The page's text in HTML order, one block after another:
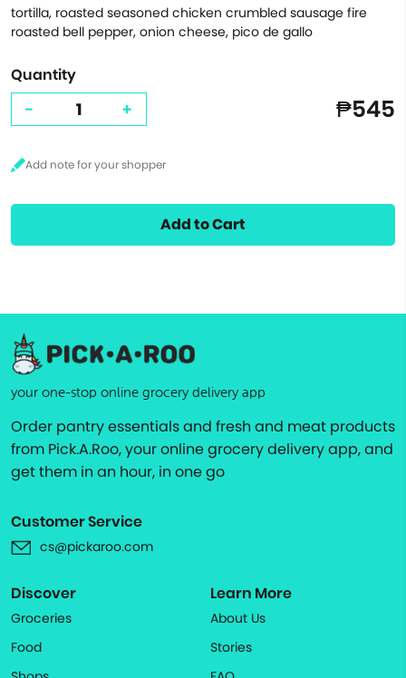
tortilla, roasted seasoned chicken crumbled sausage fire
roasted bell pepper, onion cheese, pico de gallo
Quantity
- + ₱545
Add to Cart
your one-stop online grocery delivery app
Order pantry essentials and fresh and meat products
from Pick.A.Roo, your online grocery delivery app, and
get them in an hour, in one go
Customer Service
cs@pickaroo.com
Discover
Groceries
Food
Learn More
About Us
Stories